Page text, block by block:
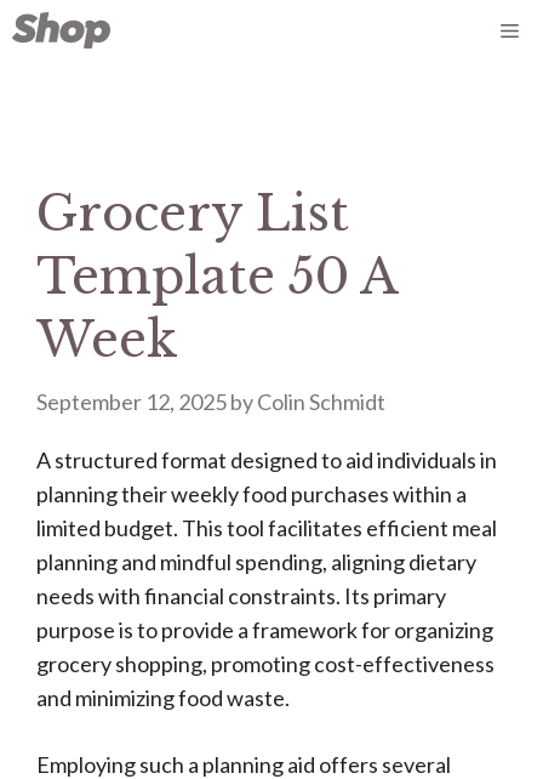
Skip
to
Grocery List
Template 50 A
Week
September 12, 2025byColin Schmidt
A structured format designed to aid individuals in
planning their weekly food purchases within a
limited budget. This tool facilitates efficient meal
planning and mindful spending, aligning dietary
needs with financial constraints. Its primary
purpose is to provide a framework for organizing
grocery shopping, promoting cost-effectiveness
and minimizing food waste.
Employing such a planning aid offers several